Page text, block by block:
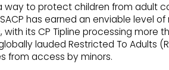
way to protect children from adult
has earned an enviable level
its CP Tipline processing more
lauded Restricted To Adults
from access by minors.